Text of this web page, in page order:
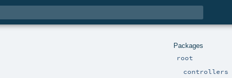
Packages
root
controllers